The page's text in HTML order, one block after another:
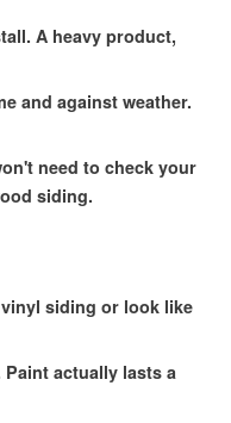
A heavy product,
and against weather.
need to check your
siding.
siding or look like
actually lasts a